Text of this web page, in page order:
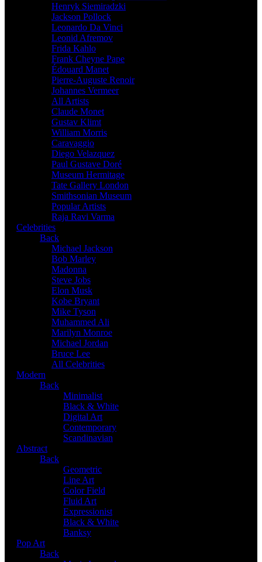
Henryk Siemiradzki
Jackson Pollock
Leonardo Da Vinci
Leonid Afremov
Frida Kahlo
Frank Cheyne Pape
Édouard Manet
Pierre-Auguste Renoir
Johannes Vermeer
All Artists
Claude Monet
Gustav Klimt
William Morris
Caravaggio
Diego Velazquez
Paul Gustave Doré
Museum Hermitage
Tate Gallery London
Smithsonian Museum
Popular Artists
Raja Ravi Varma
Celebrities
Back
Michael Jackson
Bob Marley
Madonna
Steve Jobs
Elon Musk
Kobe Bryant
Mike Tyson
Muhammed Ali
Marilyn Monroe
Michael Jordan
Bruce Lee
All Celebrities
Modern
Back
Minimalist
Black & White
Digital Art
Contemporary
Scandinavian
Abstract
Back
Geometric
Line Art
Color Field
Fluid Art
Expressionist
Black & White
Banksy
Pop Art
Back